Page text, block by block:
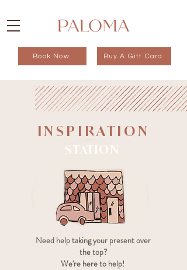
Book Now Buy A Gift Card
INSPIRATION
STATION
Need help taking your present over
the top?
We're here to help!